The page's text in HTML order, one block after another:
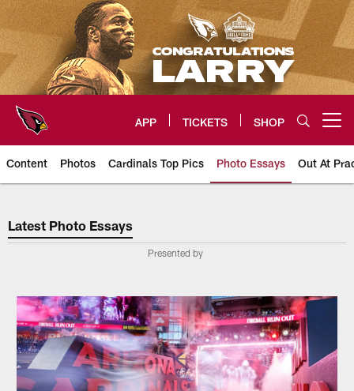
Skip
to
main
content
APP TICKETS SHOP
Content Photos Cardinals Top Pics Photo Essays Out At
Arizona Cardinals Photo Essays
Latest Photo Essays
Presented by